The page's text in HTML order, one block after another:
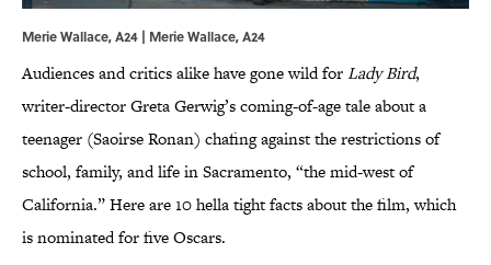
Merie Wallace, A24 | Merie Wallace, A24
Audiences and critics alike have gone wild forLady Bird,
writer-director Greta Gerwig’s coming-of-age tale about a
teenager (Saoirse Ronan) chafing against the restrictions of
school, family, and life in Sacramento, “the mid-west of
California.” Here are 10 hella tight facts about the film, which
is nominated for five Oscars.